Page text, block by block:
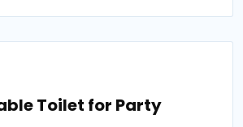
Toilet for Party